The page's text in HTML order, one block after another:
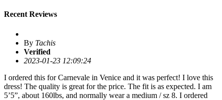
Recent Reviews
By Tachis
Verified
2023-01-23 12:09:24
I ordered this for Carnevale in Venice and it was perfect! I love this
dress! The quality is great for the price. The fit is as expected. I am
5’5”, about 160lbs, and normally wear a medium / sz 8. I ordered